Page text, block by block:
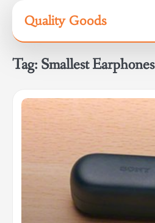
content
Quality Goods
Tag: Smallest Earphones